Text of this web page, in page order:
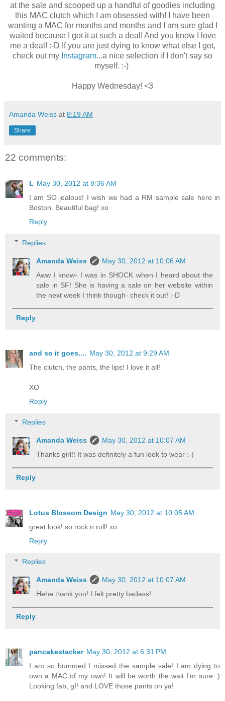
at the sale and scooped up a handful of goodies including
this MAC clutch which I am obsessed with! I have been
wanting a MAC for months and months and I am sure glad I
waited because I got it at such a deal! And you know I love
me a deal! :-D If you are just dying to know what else I got,
check out my Instagram...a nice selection if I don't say so
myself. :-)
Happy Wednesday! <3
Amanda Weiss at 8:19 AM
Share
22 comments:
L May 30, 2012 at 8:36 AM
I am SO jealous! I wish we had a RM sample sale here in
Boston. Beautiful bag! xo
Reply
Replies
Amanda Weiss
May 30, 2012 at 10:06 AM
Aww I know- I was in SHOCK when I heard about the
sale in SF! She is having a sale on her website within
the next week I think though- check it out! :-D
Reply
and so it goes.... May 30, 2012 at 9:29 AM
The clutch, the pants, the lips! I love it all!
XO
Reply
Replies
Amanda Weiss
May 30, 2012 at 10:07 AM
Thanks girl!! It was definitely a fun look to wear :-)
Reply
Lotus Blossom Design May 30, 2012 at 10:05 AM
great look! so rock n roll! xo
Reply
Replies
Amanda Weiss
May 30, 2012 at 10:07 AM
Hehe thank you! I felt pretty badass!
Reply
pancakestacker May 30, 2012 at 6:31 PM
I am so bummed I missed the sample sale! I am dying to
own a MAC of my own! It will be worth the wait I'm sure :)
Looking fab, gf! and LOVE those pants on ya!